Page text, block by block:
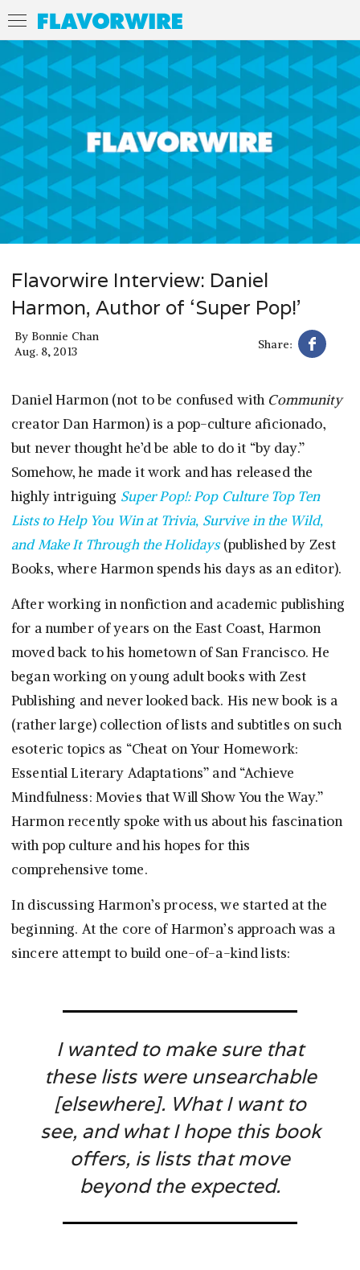
Flavorwire Interview: Daniel
Harmon, Author of ‘Super Pop!’
By Bonnie Chan
Aug. 8, 2013
Share:
Daniel Harmon (not to be confused with Community
creator Dan Harmon) is a pop-culture aficionado,
but never thought he’d be able to do it “by day.”
Somehow, he made it work and has released the
highly intriguing Super Pop!: Pop Culture Top Ten
Lists to Help You Win at Trivia, Survive in the Wild,
and Make It Through the Holidays(published by Zest
Books, where Harmon spends his days as an editor).
After working in nonfiction and academic publishing
for a number of years on the East Coast, Harmon
moved back to his hometown of San Francisco. He
began working on young adult books with Zest
Publishing and never looked back. His new book is a
(rather large) collection of lists and subtitles on such
esoteric topics as “Cheat on Your Homework:
Essential Literary Adaptations” and “Achieve
Mindfulness: Movies that Will Show You the Way.”
Harmon recently spoke with us about his fascination
with pop culture and his hopes for this
comprehensive tome.
In discussing Harmon’s process, we started at the
beginning. At the core of Harmon’s approach was a
sincere attempt to build one-of-a-kind lists:
I wanted to make sure that
these lists were unsearchable
[elsewhere]. What I want to
see, and what I hope this book
offers, is lists that move
beyond the expected.